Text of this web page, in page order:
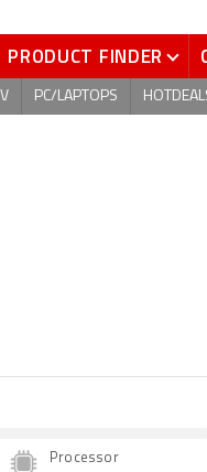
PRODUCT FINDER
PC/LAPTOPS
Processor